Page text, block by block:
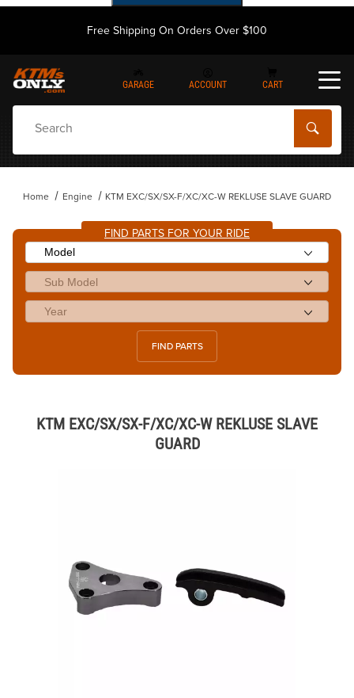
Free Shipping On Orders Over $100
GARAGE ACCOUNT CART
Home Engine KTM EXC/SX/SX-F/XC/XC-W REKLUSE SLAVE GUARD
FIND PARTS FOR YOUR RIDE
FIND PARTS
KTM EXC/SX/SX-F/XC/XC-W REKLUSE SLAVE
GUARD